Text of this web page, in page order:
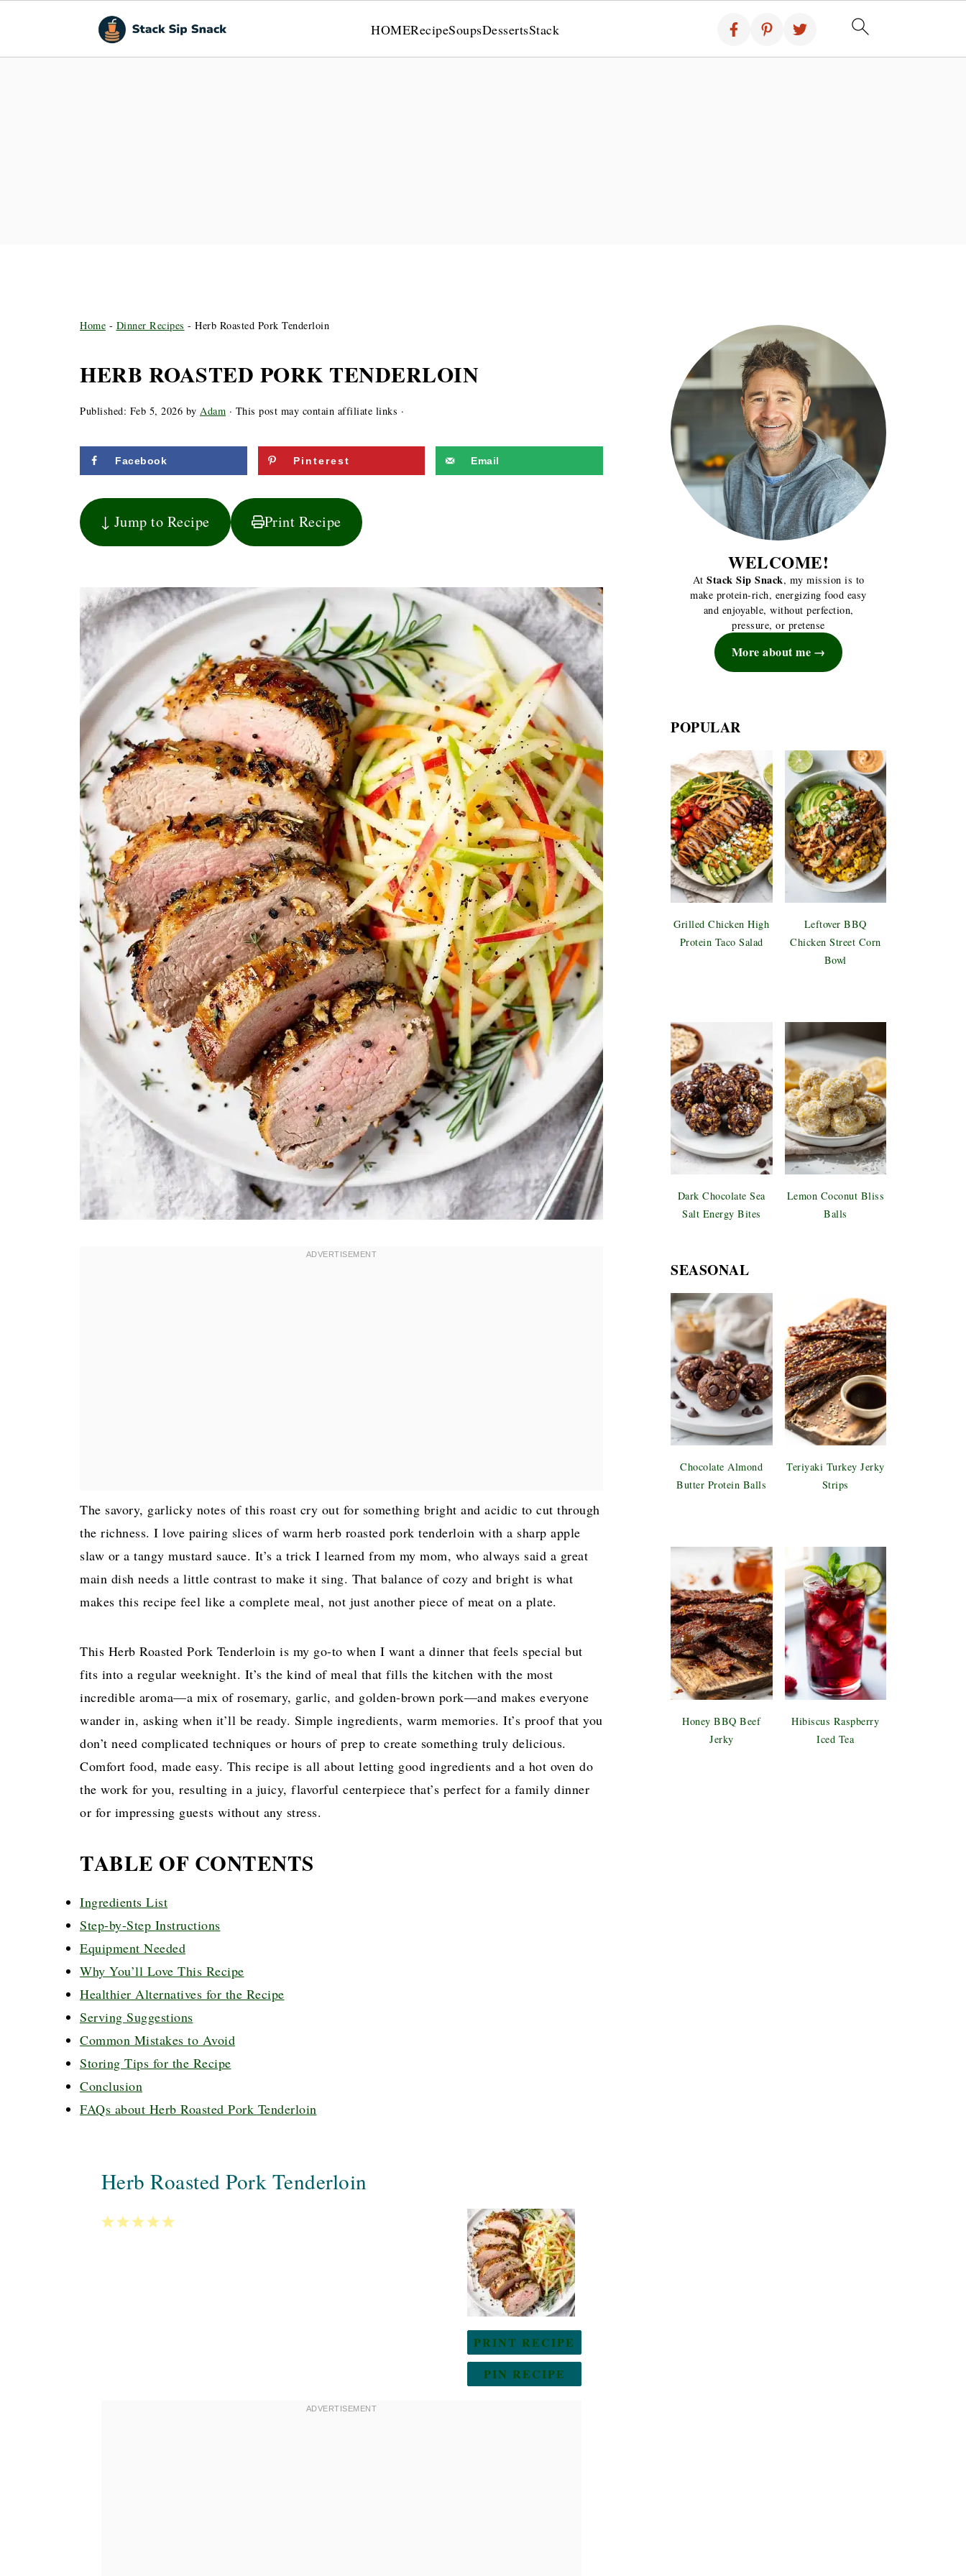
HOMERecipeSoupsDessertsStack
Home - Dinner Recipes - Herb Roasted Pork Tenderloin
HERB ROASTED PORK TENDERLOIN
Published: Feb 5, 2026 by Adam · This post may contain affiliate links ·
Facebook Pinterest Email
↓ Jump to Recipe Print Recipe
The savory, garlicky notes of this roast cry out for something bright and acidic to cut through
the richness. I love pairing slices of warm herb roasted pork tenderloin with a sharp apple
slaw or a tangy mustard sauce. It’s a trick I learned from my mom, who always said a great
main dish needs a little contrast to make it sing. That balance of cozy and bright is what
makes this recipe feel like a complete meal, not just another piece of meat on a plate.
This Herb Roasted Pork Tenderloin is my go-to when I want a dinner that feels special but
fits into a regular weeknight. It’s the kind of meal that fills the kitchen with the most
incredible aroma—a mix of rosemary, garlic, and golden-brown pork—and makes everyone
wander in, asking when it’ll be ready. Simple ingredients, warm memories. It’s proof that you
don’t need complicated techniques or hours of prep to create something truly delicious.
Comfort food, made easy. This recipe is all about letting good ingredients and a hot oven do
the work for you, resulting in a juicy, flavorful centerpiece that’s perfect for a family dinner
or for impressing guests without any stress.
TABLE OF CONTENTS
Ingredients List
Step-by-Step Instructions
Equipment Needed
Why You’ll Love This Recipe
Healthier Alternatives for the Recipe
Serving Suggestions
Common Mistakes to Avoid
Storing Tips for the Recipe
Conclusion
FAQs about Herb Roasted Pork Tenderloin
Herb Roasted Pork Tenderloin
PRINT RECIPE
PIN RECIPE
5
4
3
2
1
WELCOME!
At Stack Sip Snack, my mission is to
make protein-rich, energizing food easy
and enjoyable, without perfection,
pressure, or pretense
More about me
POPULAR
Grilled Chicken High
Protein Taco Salad
Leftover BBQ
Chicken Street Corn
Bowl
Dark Chocolate Sea
Salt Energy Bites
Lemon Coconut Bliss
Balls
SEASONAL
Chocolate Almond
Butter Protein Balls
Teriyaki Turkey Jerky
Strips
Honey BBQ Beef
Jerky
Hibiscus Raspberry
Iced Tea